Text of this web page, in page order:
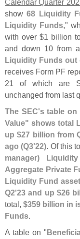
Calendar Quarter
show68 Liquidity
Liquidity Funds,"
with over $1 billion
and down 10 from
Liquidity Funds out
receives Form PF
21 of which are
unchanged from last
The SEC's table on
Value" shows total
up $27 billion from
ago (Q3'22). Of this
manager)
Aggregate Private
Liquidity Fund
Q2'23 and up $26
total,$359 billion in
Funds.
A table on "